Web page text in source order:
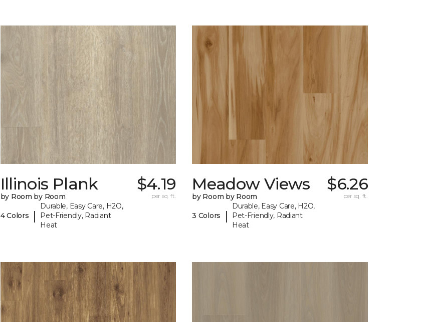
Illinois Plank
by Room by Room
4 Colors |
Durable, Easy Care, H2O,
Pet-Friendly, Radiant
Heat
$4.19
per sq. ft.
Meadow Views
by Room by Room
3 Colors |
Durable, Easy Care, H2O,
Pet-Friendly, Radiant
Heat
$6.26
per sq. ft.